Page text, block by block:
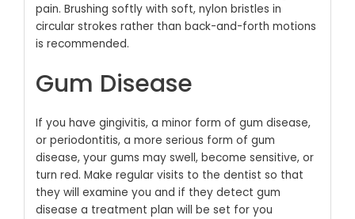
pain. Brushing softly with soft, nylon bristles in
circular strokes rather than back-and-forth motions
is recommended.
Gum Disease
If you have gingivitis, a minor form of gum disease,
or periodontitis, a more serious form of gum
disease, your gums may swell, become sensitive, or
turn red. Make regular visits to the dentist so that
they will examine you and if they detect gum
disease a treatment plan will be set for you